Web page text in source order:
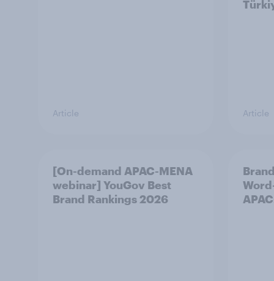
Article Article
[On-demand APAC-MENA
webinar] YouGov Best
Brand Rankings 2026